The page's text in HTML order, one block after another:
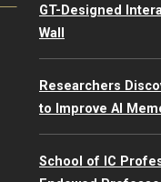
GT-Designed
Wall
Researchers
to Improve AI
School of IC